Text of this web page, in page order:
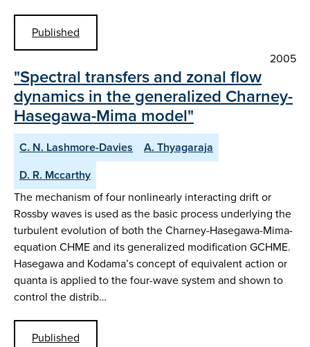
Published
2005
"Spectral transfers and zonal flow
dynamics in the generalized Charney-
Hasegawa-Mima model"
C. N. Lashmore-Davies
A. Thyagaraja
D. R. Mccarthy
The mechanism of four nonlinearly interacting drift or
Rossby waves is used as the basic process underlying the
turbulent evolution of both the Charney-Hasegawa-Mima-
equation CHME and its generalized modification GCHME.
Hasegawa and Kodama’s concept of equivalent action or
quanta is applied to the four-wave system and shown to
control the distrib…
Published